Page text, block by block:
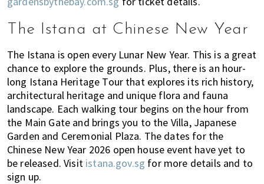
The Istana at Chinese New Year
The Istana is open every Lunar New Year. This is a great
chance to explore the grounds. Plus, there is an hour-
long Istana Heritage Tour that explores its rich history,
architectural heritage and unique flora and fauna
landscape. Each walking tour begins on the hour from
the Main Gate and brings you to the Villa, Japanese
Garden and Ceremonial Plaza. The dates for the
Chinese New Year 2026 open house event have yet to
be released. Visit istana.gov.sg for more details and to
sign up.